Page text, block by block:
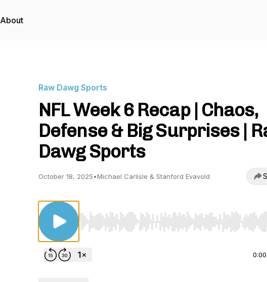
About
Raw Dawg Sports
NFL Week 6 Recap | Chaos,
Defense & Big Surprises |
Dawg Sports
October 18, 2025•Michael Carlisle & Stanford Evavold
Use Left/Right to seek, Home/End to jump to start
0:00